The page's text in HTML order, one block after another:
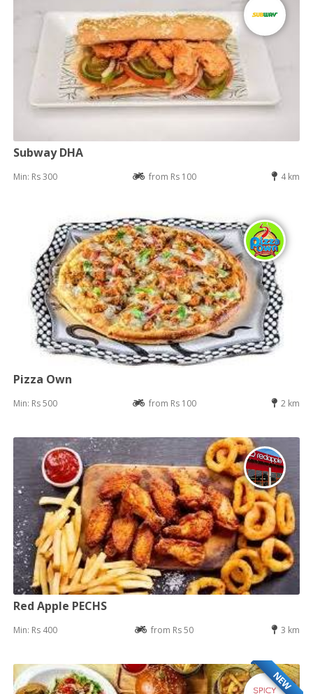
Subway DHA
Min: Rs 300 from Rs 100 4 km
Pizza Own
Min: Rs 500 from Rs 100 2 km
Red Apple PECHS
Min: Rs 400 from Rs 50 3 km
NEW